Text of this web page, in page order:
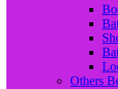
Others